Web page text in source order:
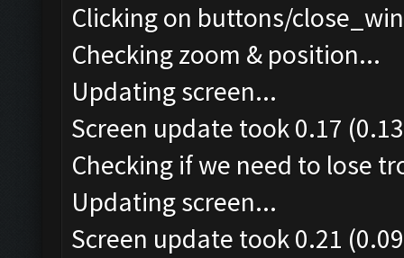
Clicking on buttons/
Checking zoom & position...
Updating screen...
Screen update took 0.17
Checking if we need to lose
Updating screen...
Screen update took 0.21